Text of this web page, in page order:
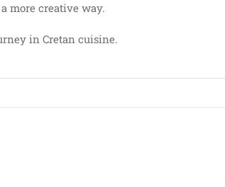
more creative way.
in Cretan cuisine.